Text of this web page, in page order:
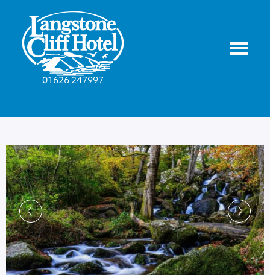
01626 247997